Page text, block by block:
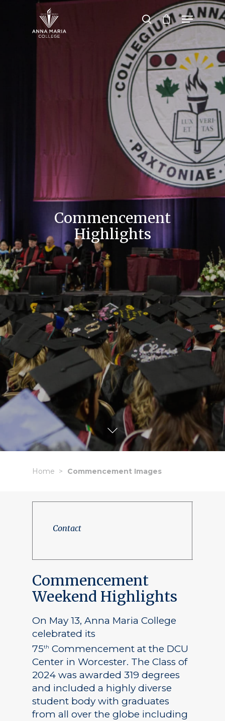
Hit enter to search or ESC to close
Commencement
Highlights
Home Commencement Images
Contact
Commencement
Weekend Highlights
On May 13, Anna Maria College
celebrated its
75th Commencement at the DCU
Center in Worcester. The Class of
2024 was awarded 319 degrees
and included a highly diverse
student body with graduates
from all over the globe including